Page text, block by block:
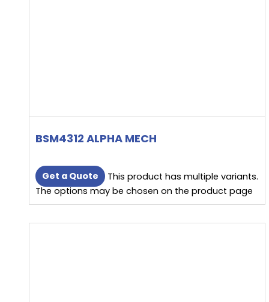
BSM4312 ALPHA MECH
Get a Quote
This product has multiple variants.
The options may be chosen on the product page